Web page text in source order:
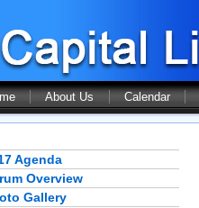
About Us Calendar
Agenda
Overview
Gallery